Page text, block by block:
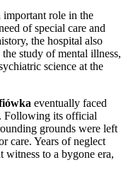
important role in the
of special care and
the hospital also
study of mental illness,
science at the
eventually faced
Following its official
grounds were left
care. Years of neglect
witness to a bygone era,